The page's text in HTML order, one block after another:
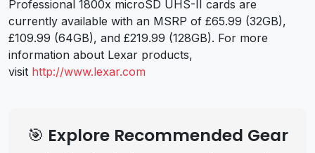
Professional 1800x microSD UHS-II cards are
currently available with an MSRP of £65.99 (32GB),
£109.99 (64GB), and £219.99 (128GB). For more
information about Lexar products,
visit http://www.lexar.com
🎯 Explore Recommended Gear